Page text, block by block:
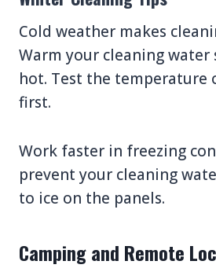
Cold weather makes
Warm your cleaning
hot. Test the temperature
first.
Work faster in freezing
prevent your cleaning
to ice on the panels.
Camping and Remote